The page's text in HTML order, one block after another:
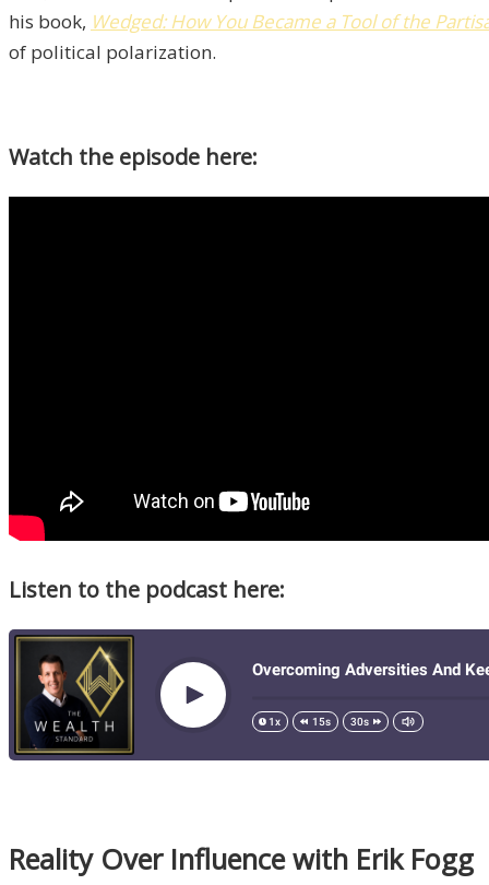
his book, Wedged: How You Became a Tool of the
of political polarization.
Watch the episode here:
Listen to the podcast here:
Reality Over Influence with Erik Fogg